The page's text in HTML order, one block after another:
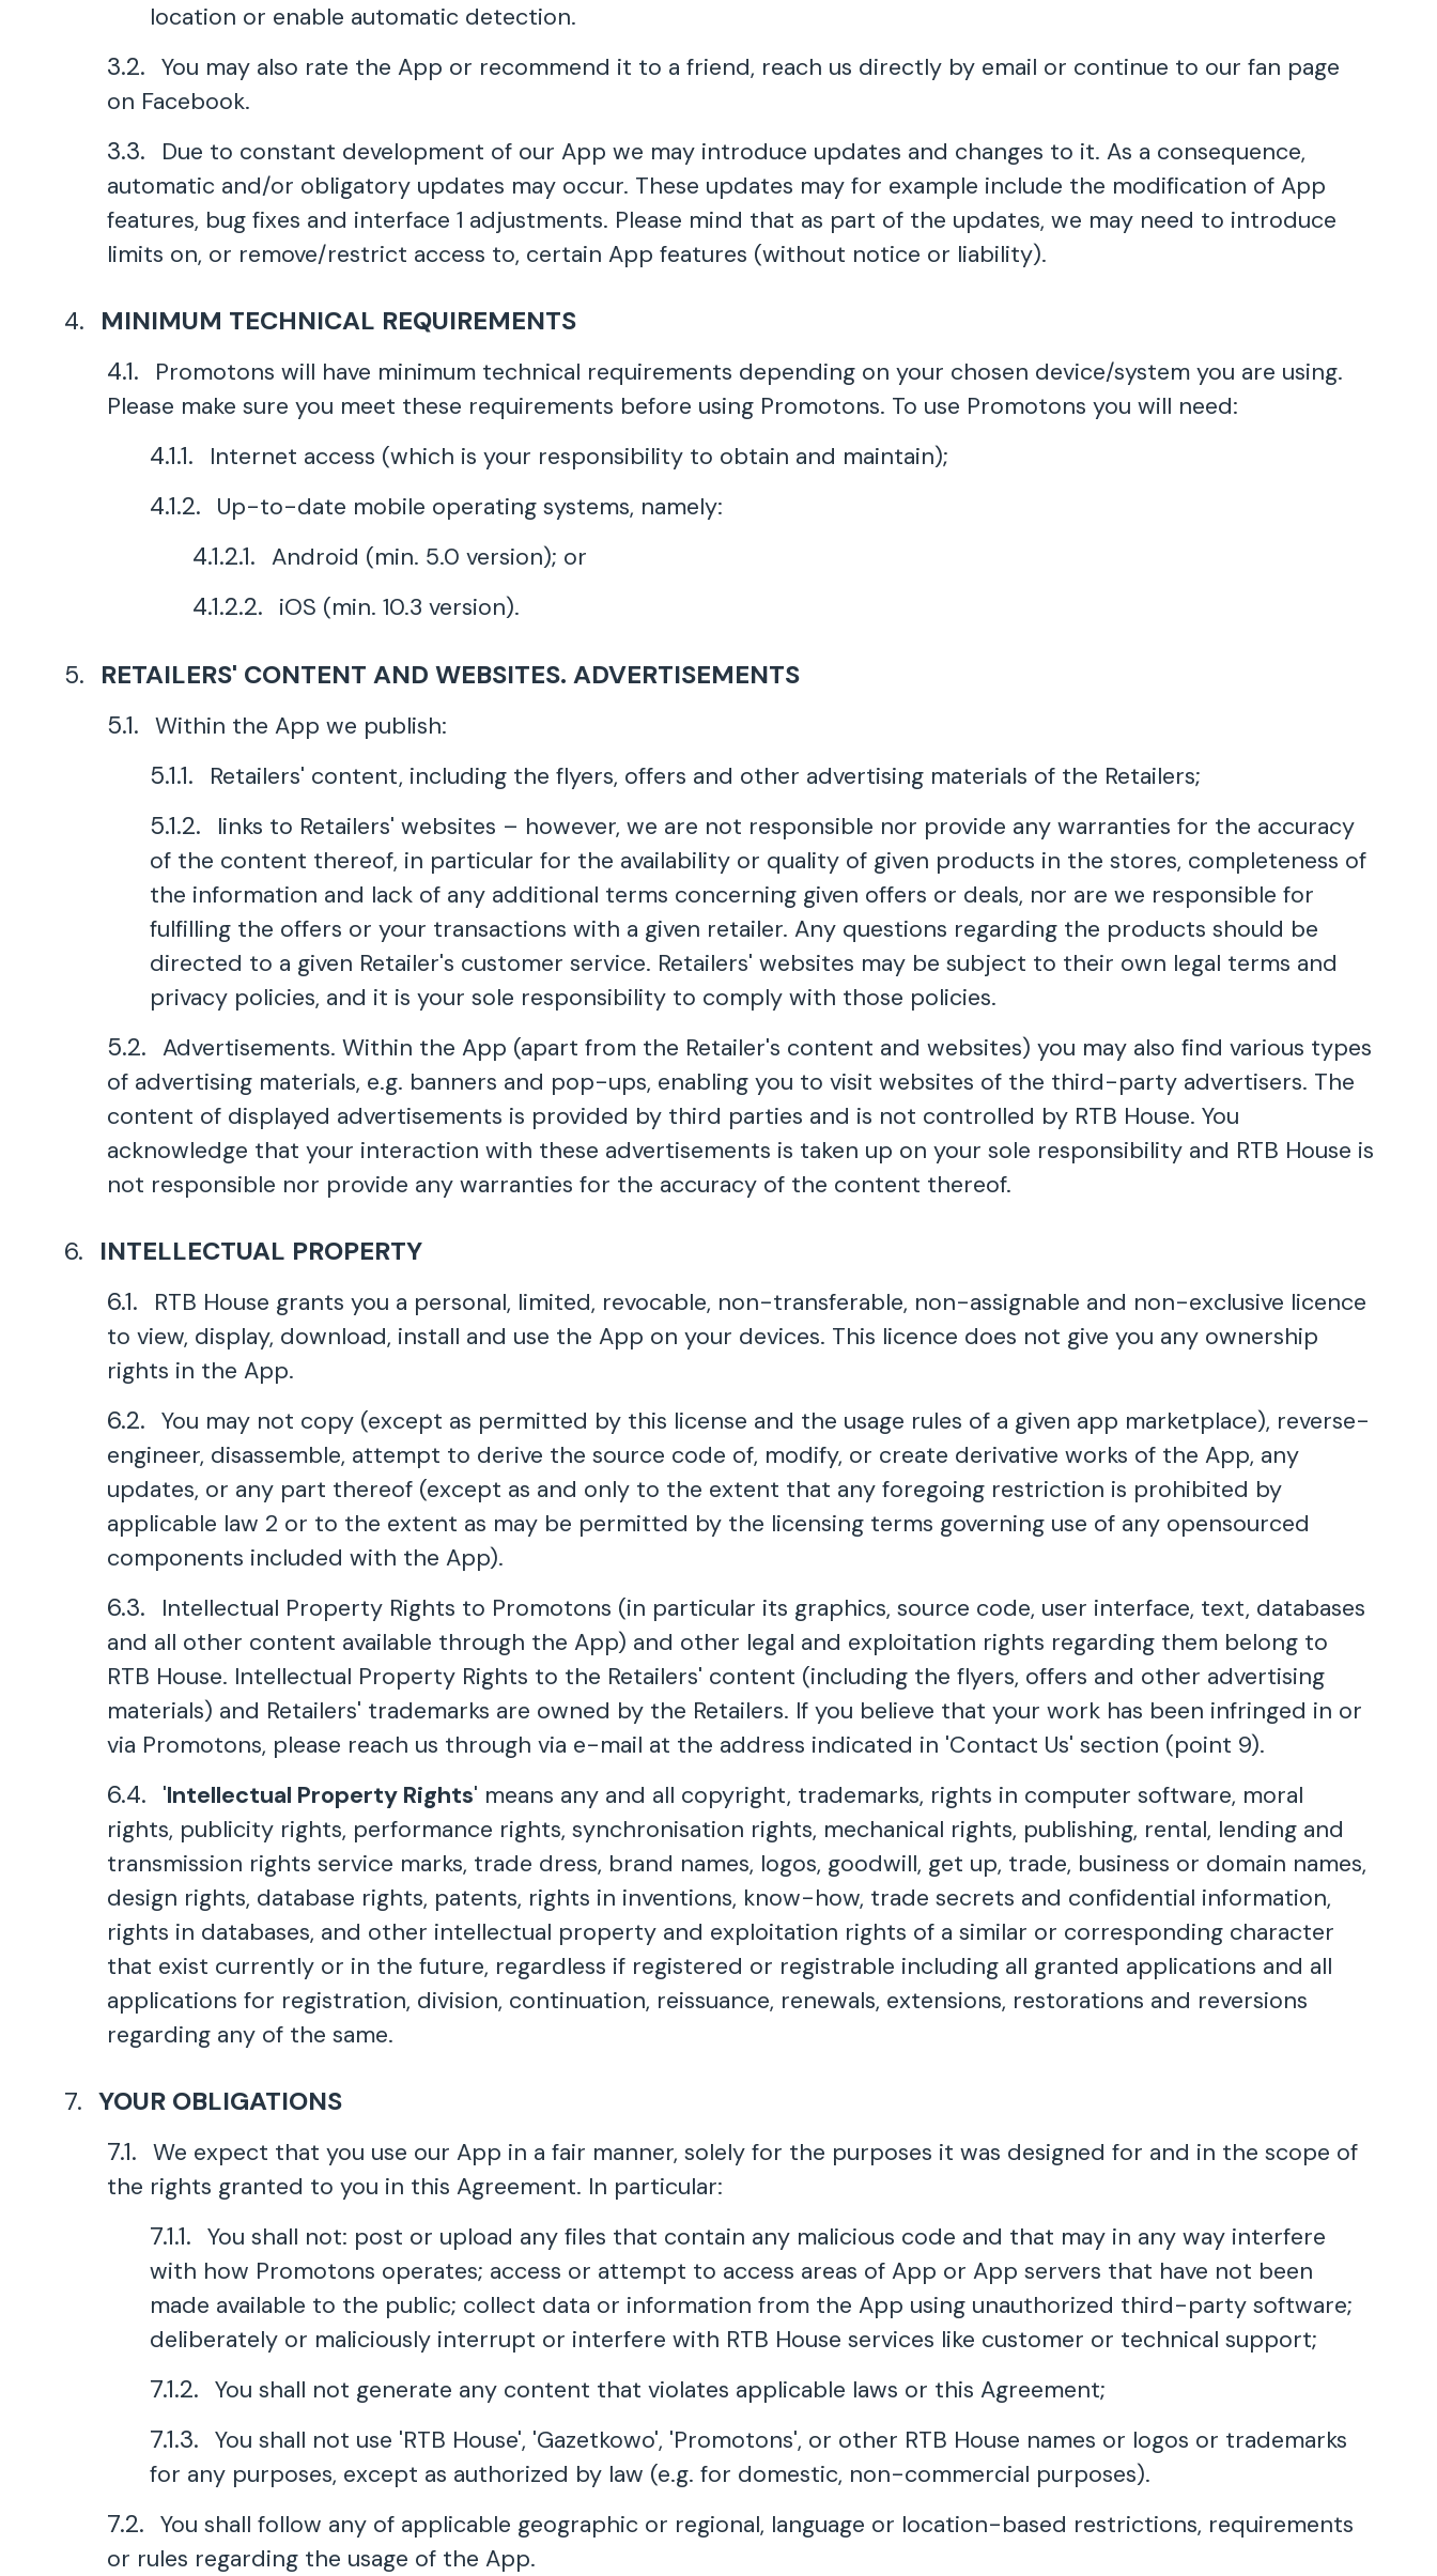
location or enable automatic detection.
You may also rate the App or recommend it to a friend, reach us directly by email or continue to our fan page
on Facebook.
Due to constant development of our App we may introduce updates and changes to it. As a consequence,
automatic and/or obligatory updates may occur. These updates may for example include the modification of App
features, bug fixes and interface 1 adjustments. Please mind that as part of the updates, we may need to introduce
limits on, or remove/restrict access to, certain App features (without notice or liability).
MINIMUM TECHNICAL REQUIREMENTS
Promotons will have minimum technical requirements depending on your chosen device/system you are using.
Please make sure you meet these requirements before using Promotons. To use Promotons you will need:
Internet access (which is your responsibility to obtain and maintain);
Up-to-date mobile operating systems, namely:
Android (min. 5.0 version); or
iOS (min. 10.3 version).
RETAILERS' CONTENT AND WEBSITES. ADVERTISEMENTS
Within the App we publish:
Retailers' content, including the flyers, offers and other advertising materials of the Retailers;
links to Retailers' websites – however, we are not responsible nor provide any warranties for the accuracy
of the content thereof, in particular for the availability or quality of given products in the stores, completeness of
the information and lack of any additional terms concerning given offers or deals, nor are we responsible for
fulfilling the offers or your transactions with a given retailer. Any questions regarding the products should be
directed to a given Retailer's customer service. Retailers' websites may be subject to their own legal terms and
privacy policies, and it is your sole responsibility to comply with those policies.
Advertisements. Within the App (apart from the Retailer's content and websites) you may also find various types
of advertising materials, e.g. banners and pop-ups, enabling you to visit websites of the third-party advertisers. The
content of displayed advertisements is provided by third parties and is not controlled by RTB House. You
acknowledge that your interaction with these advertisements is taken up on your sole responsibility and RTB House is
not responsible nor provide any warranties for the accuracy of the content thereof.
INTELLECTUAL PROPERTY
RTB House grants you a personal, limited, revocable, non-transferable, non-assignable and non-exclusive licence
to view, display, download, install and use the App on your devices. This licence does not give you any ownership
rights in the App.
You may not copy (except as permitted by this license and the usage rules of a given app marketplace), reverse-
engineer, disassemble, attempt to derive the source code of, modify, or create derivative works of the App, any
updates, or any part thereof (except as and only to the extent that any foregoing restriction is prohibited by
applicable law 2 or to the extent as may be permitted by the licensing terms governing use of any opensourced
components included with the App).
Intellectual Property Rights to Promotons (in particular its graphics, source code, user interface, text, databases
and all other content available through the App) and other legal and exploitation rights regarding them belong to
RTB House. Intellectual Property Rights to the Retailers' content (including the flyers, offers and other advertising
materials) and Retailers' trademarks are owned by the Retailers. If you believe that your work has been infringed in or
via Promotons, please reach us through via e-mail at the address indicated in 'Contact Us' section (point 9).
'Intellectual Property Rights' means any and all copyright, trademarks, rights in computer software, moral
rights, publicity rights, performance rights, synchronisation rights, mechanical rights, publishing, rental, lending and
transmission rights service marks, trade dress, brand names, logos, goodwill, get up, trade, business or domain names,
design rights, database rights, patents, rights in inventions, know-how, trade secrets and confidential information,
rights in databases, and other intellectual property and exploitation rights of a similar or corresponding character
that exist currently or in the future, regardless if registered or registrable including all granted applications and all
applications for registration, division, continuation, reissuance, renewals, extensions, restorations and reversions
regarding any of the same.
YOUR OBLIGATIONS
We expect that you use our App in a fair manner, solely for the purposes it was designed for and in the scope of
the rights granted to you in this Agreement. In particular:
You shall not: post or upload any files that contain any malicious code and that may in any way interfere
with how Promotons operates; access or attempt to access areas of App or App servers that have not been
made available to the public; collect data or information from the App using unauthorized third-party software;
deliberately or maliciously interrupt or interfere with RTB House services like customer or technical support;
You shall not generate any content that violates applicable laws or this Agreement;
You shall not use 'RTB House', 'Gazetkowo', 'Promotons', or other RTB House names or logos or trademarks
for any purposes, except as authorized by law (e.g. for domestic, non-commercial purposes).
You shall follow any of applicable geographic or regional, language or location-based restrictions, requirements
or rules regarding the usage of the App.